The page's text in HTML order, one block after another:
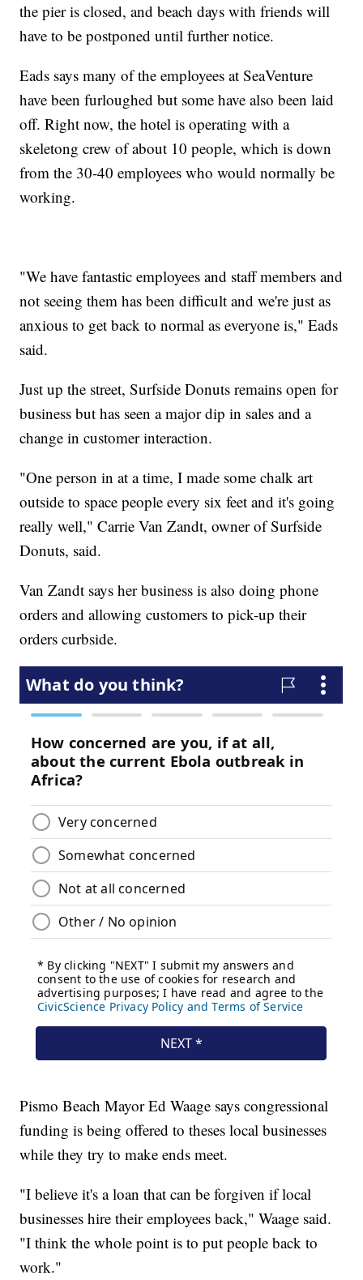
the pier is closed, and beach days with friends will
have to be postponed until further notice.
Eads says many of the employees at SeaVenture
have been furloughed but some have also been laid
off. Right now, the hotel is operating with a
skeletong crew of about 10 people, which is down
from the 30-40 employees who would normally be
working.
"We have fantastic employees and staff members and
not seeing them has been difficult and we're just as
anxious to get back to normal as everyone is," Eads
said.
Just up the street, Surfside Donuts remains open for
business but has seen a major dip in sales and a
change in customer interaction.
"One person in at a time, I made some chalk art
outside to space people every six feet and it's going
really well," Carrie Van Zandt, owner of Surfside
Donuts, said.
Van Zandt says her business is also doing phone
orders and allowing customers to pick-up their
orders curbside.
Pismo Beach Mayor Ed Waage says congressional
funding is being offered to theses local businesses
while they try to make ends meet.
"I believe it's a loan that can be forgiven if local
businesses hire their employees back," Waage said.
"I think the whole point is to put people back to
work."